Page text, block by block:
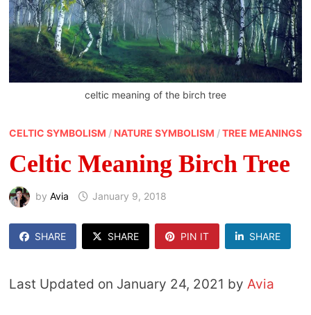
celtic meaning of the birch tree
CELTIC SYMBOLISM / NATURE SYMBOLISM /TREE MEANINGS
Celtic Meaning Birch Tree
by Avia January 9, 2018
SHARE SHARE PIN IT SHARE
Last Updated on January 24, 2021 by Avia